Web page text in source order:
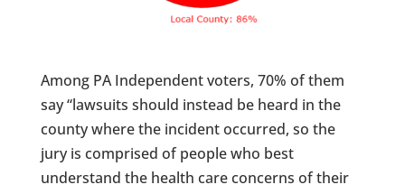
Among PA Independent voters, 70% of them
say “lawsuits should instead be heard in the
county where the incident occurred, so the
jury is comprised of people who best
understand the health care concerns of their